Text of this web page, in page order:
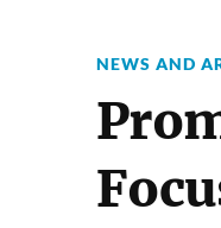
NEWS AND